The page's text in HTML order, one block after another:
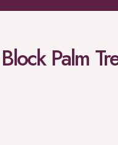
Palm